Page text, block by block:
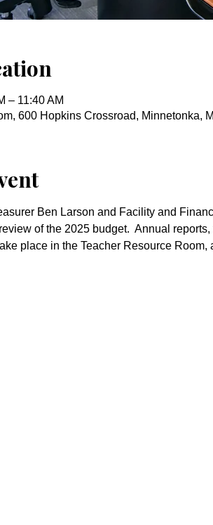
– 11:40 AM
600 Hopkins Crossroad, Minnetonka,
Ben Larson and Facility and
of the 2025 budget.  Annual
place in the Teacher Resource